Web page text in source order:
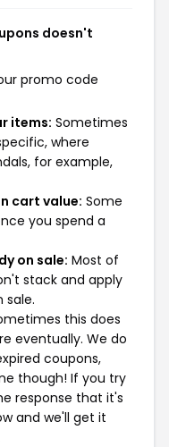
doesn't
promo code
items: Sometimes
where
for example,
cart value: Some
you spend a
on sale: Most of
stack and apply
sale.
this does
eventually. We do
coupons,
though! If you try
response that it's
and we'll get it